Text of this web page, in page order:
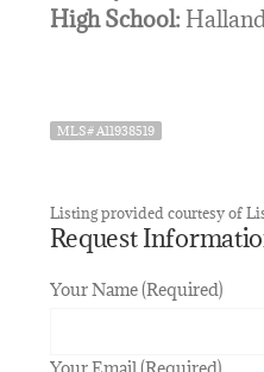
High School:
MLS# A11938519
Listing provided courtesy of
Request
Your Name (Required)